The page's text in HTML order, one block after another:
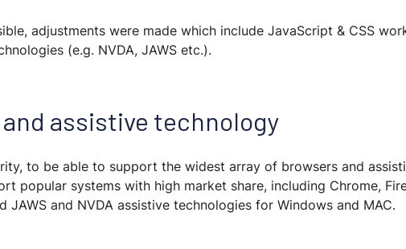
adjustments were made which include JavaScript & CSS
(e.g. NVDA, JAWS etc.).
assistive technology
to be able to support the widest array of browsers and
popular systems with high market share, including Chrome,
JAWS and NVDA assistive technologies for Windows and MAC.